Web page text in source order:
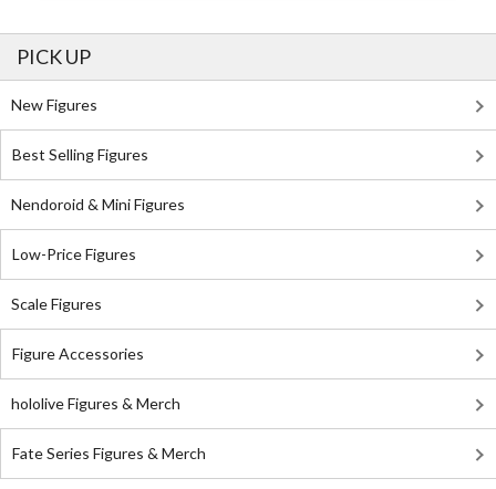
PICK UP
New Figures
Best Selling Figures
Nendoroid & Mini Figures
Low-Price Figures
Scale Figures
Figure Accessories
hololive Figures & Merch
Fate Series Figures & Merch